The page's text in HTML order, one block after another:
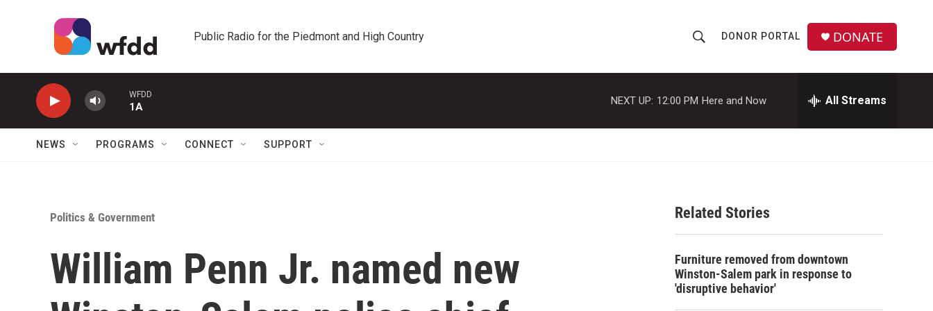
Public Radio for the Piedmont and High Country
h
o
w
a
c
h
r
DONOR PORTAL DONATE
WFDD
1A
NEXT UP: 12:00 PM Here and Now All Streams
NEWS PROGRAMS CONNECT SUPPORT
Politics & Government
William Penn Jr. named new
Related Stories
Furniture removed from downtown
Winston-Salem park in response to
'disruptive behavior'